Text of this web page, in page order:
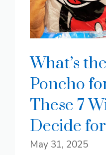
What’s
Poncho
These 7
Decide
May 31, 2025